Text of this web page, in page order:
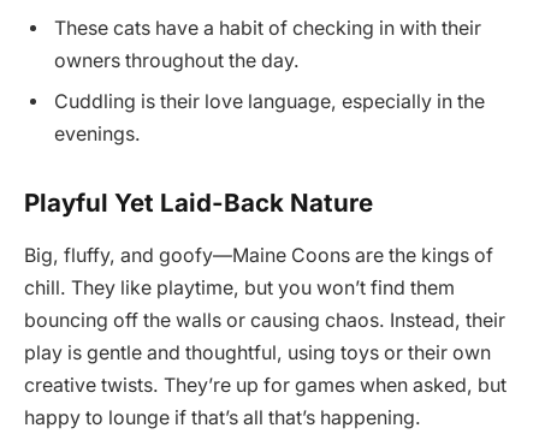
These cats have a habit of checking in with their
owners throughout the day.
Cuddling is their love language, especially in the
evenings.
Playful Yet Laid-Back Nature
Big, fluffy, and goofy—Maine Coons are the kings of
chill. They like playtime, but you won’t find them
bouncing off the walls or causing chaos. Instead, their
play is gentle and thoughtful, using toys or their own
creative twists. They’re up for games when asked, but
happy to lounge if that’s all that’s happening.